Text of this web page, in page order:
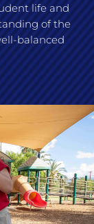
life and
of the
balanced